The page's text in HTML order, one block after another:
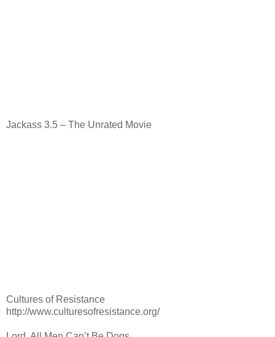
Jackass 3.5 – The Unrated Movie
Cultures of Resistance
http://www.culturesofresistance.org/